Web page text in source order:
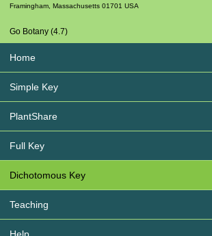
Framingham, Massachusetts 01701 USA
Go Botany (4.7)
Home
Simple Key
PlantShare
Full Key
Dichotomous Key
Teaching